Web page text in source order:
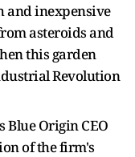
and inexpensive
asteroids and
this garden
Revolution
Blue Origin CEO
of the firm's